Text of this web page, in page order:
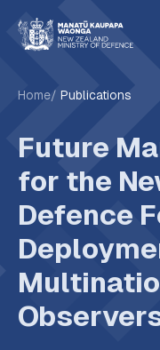
Home Publications
Future
for the
Defence